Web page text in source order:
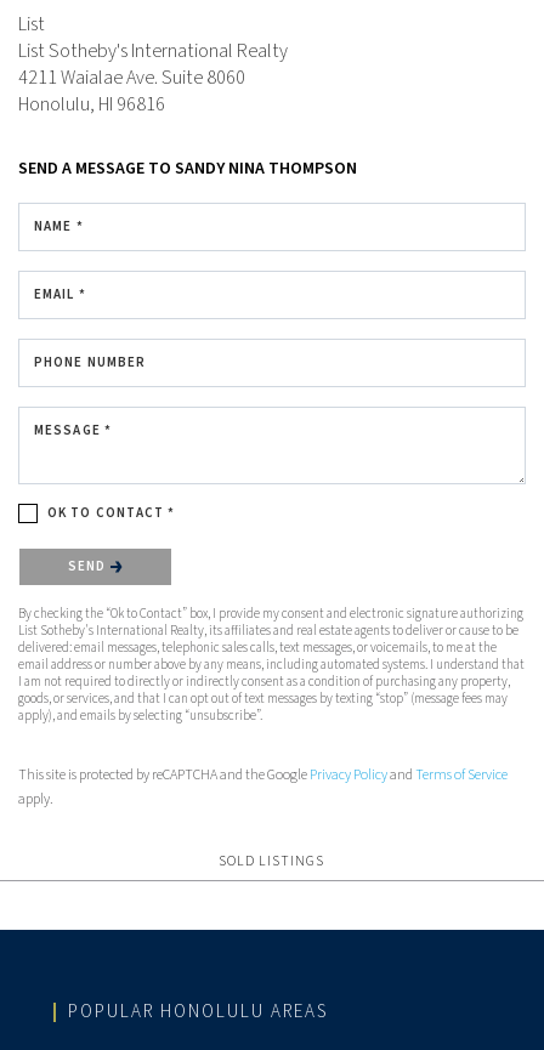
List
List Sotheby's International Realty
4211 Waialae Ave.Suite 8060
Honolulu, HI 96816
SEND A MESSAGE TO SANDY NINA THOMPSON
NAME *
EMAIL *
PHONE NUMBER
MESSAGE *
OK TO CONTACT *
Please confirm that you are not a robot.
SEND
By checking the “Ok to Contact” box, I provide my consent and electronic signature authorizing
List Sotheby's International Realty, its affiliates and real estate agents to deliver or cause to be
delivered: email messages, telephonic sales calls, text messages, or voicemails, to me at the
email address or number above by any means, including automated systems. I understand that
I am not required to directly or indirectly consent as a condition of purchasing any property,
goods, or services, and that I can opt out of text messages by texting “stop” (message fees may
apply), and emails by selecting “unsubscribe”.
This site is protected by reCAPTCHA and the GooglePrivacy PolicyandTerms of Service
apply.
SOLD LISTINGS
POPULAR HONOLULU AREAS